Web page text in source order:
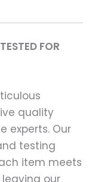
FOR
quality
experts. Our
testing
item meets